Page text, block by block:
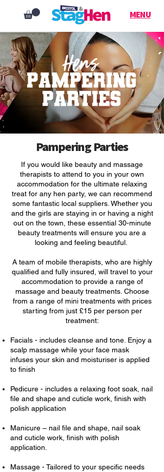
MENU
Pampering Parties
If you would like beauty and massage
therapists to attend to you in your own
accommodation for the ultimate relaxing
treat for any hen party, we can recommend
some fantastic local suppliers. Whether you
and the girls are staying in or having a night
out on the town, these essential 30-minute
beauty treatments will ensure you are a
looking and feeling beautiful.
A team of mobile therapists, who are highly
qualified and fully insured, will travel to your
accommodation to provide a range of
massage and beauty treatments. Choose
from a range of mini treatments with prices
starting from just £15 per person per
treatment:
Facials - includes cleanse and tone. Enjoy a
scalp massage while your face mask
infuses your skin and moisturiser is applied
to finish
Pedicure - includes a relaxing foot soak, nail
file and shape and cuticle work, finish with
polish application
Manicure – nail file and shape, nail soak
and cuticle work, finish with polish
application.
Massage - Tailored to your specific needs